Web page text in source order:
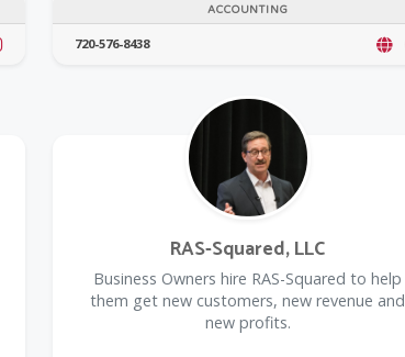
ACCOUNTING
720-576-8438
RAS-Squared, LLC
Business Owners hire RAS-Squared to help
them get new customers, new revenue and
new profits.